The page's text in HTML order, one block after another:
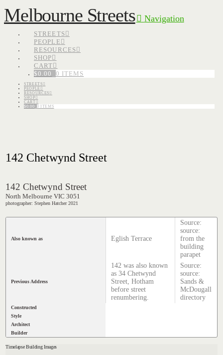
Melbourne Streets Navigation
STREETS
PEOPLE
RESOURCES
SHOP
CART
$0.00 0 ITEMS
STREETS
PEOPLE
RESOURCES
SHOP
CART
$0.00 0 ITEMS
142 Chetwynd Street
142 Chetwynd Street
North Melbourne VIC 3051
photographer: Stephen Hatcher 2021
Also known as Eglish Terrace
Source:
source:
from the
building
parapet
Previous Address
142 was also known
as 34 Chetwynd
Street, Hotham
before street
renumbering.
Source:
source:
Sands &
McDougall
directory
Constructed
Style
Architect
Builder
Timelapse Building Images